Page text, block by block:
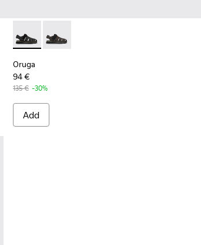
PET sandals for men
Oruga - K100285-007 - Black Leather and
Oruga - K100285-006
Oruga
94 €
135 € -30%
Add